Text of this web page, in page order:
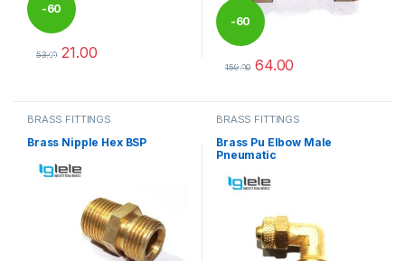
-60
%
53.00 21.00
This product has multiple variants. The options may be chosen
-60
%
159.00 64.00
BRASS FITTINGS
Brass Nipple Hex BSP
BRASS FITTINGS
Brass Pu Elbow Male
Pneumatic